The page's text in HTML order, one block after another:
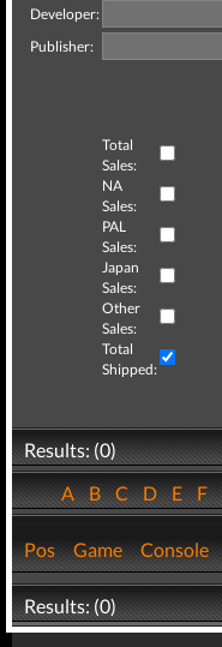
Developer:
Publisher:
Total
Sales:
NA
Sales:
PAL
Sales:
Japan
Sales:
Other
Sales:
Total
Shipped:
Results: (0)
ABCDEF
Pos Game Console
Results: (0)